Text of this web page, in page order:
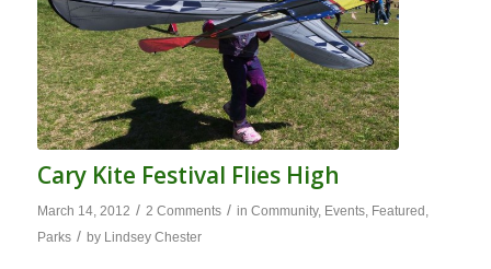
Cary Kite Festival Flies High
March 14, 2012 / 2 Comments / in Community, Events, Featured
Parks / by Lindsey Chester